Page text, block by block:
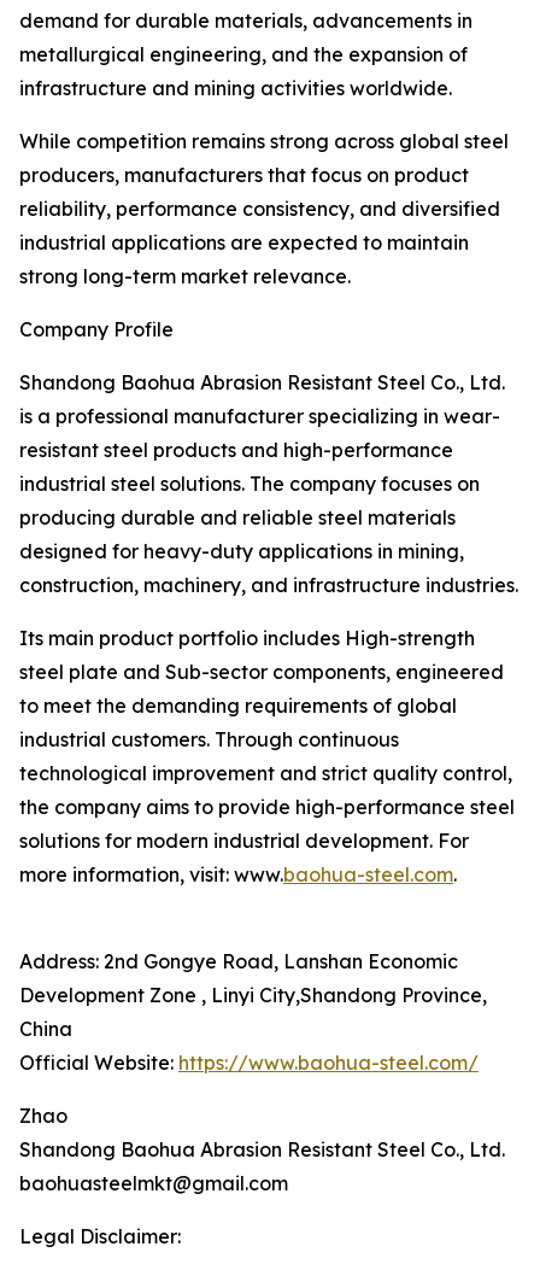
demand for durable materials, advancements in
metallurgical engineering, and the expansion of
infrastructure and mining activities worldwide.
While competition remains strong across global steel
producers, manufacturers that focus on product
reliability, performance consistency, and diversified
industrial applications are expected to maintain
strong long-term market relevance.
Company Profile
Shandong Baohua Abrasion Resistant Steel Co., Ltd.
is a professional manufacturer specializing in wear-
resistant steel products and high-performance
industrial steel solutions. The company focuses on
producing durable and reliable steel materials
designed for heavy-duty applications in mining,
construction, machinery, and infrastructure industries.
Its main product portfolio includes High-strength
steel plate and Sub-sector components, engineered
to meet the demanding requirements of global
industrial customers. Through continuous
technological improvement and strict quality control,
the company aims to provide high-performance steel
solutions for modern industrial development. For
more information, visit: www.baohua-steel.com.
Address: 2nd Gongye Road, Lanshan Economic
Development Zone , Linyi City,Shandong Province,
China
Official Website: https://www.baohua-steel.com/
Zhao
Shandong Baohua Abrasion Resistant Steel Co., Ltd.
baohuasteelmkt@gmail.com
Legal Disclaimer: